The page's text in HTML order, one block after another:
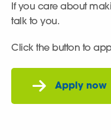
If you care about
talk to you.
Click the button to